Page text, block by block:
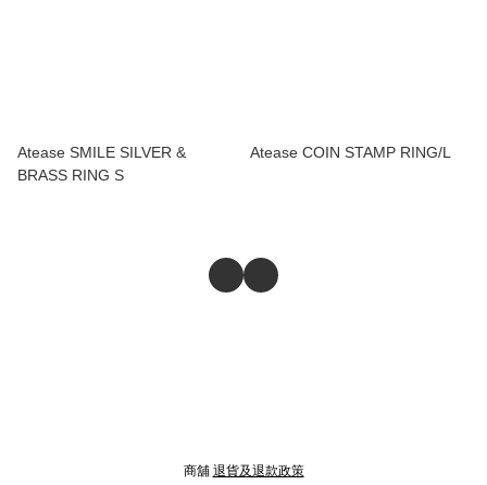
Atease SMILE SILVER &
BRASS RING S
Atease COIN STAMP RING/L
商舖 退貨及退款政策